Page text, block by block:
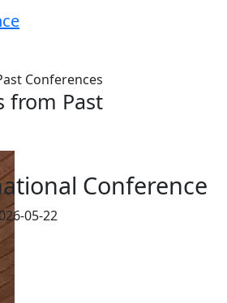
Conferences
from Past
Conference
05-22